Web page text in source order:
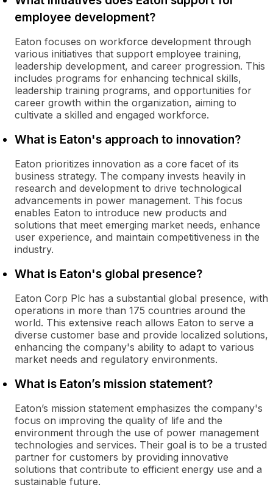
employee development?
Eaton focuses on workforce development through
various initiatives that support employee training,
leadership development, and career progression. This
includes programs for enhancing technical skills,
leadership training programs, and opportunities for
career growth within the organization, aiming to
cultivate a skilled and engaged workforce.
What is Eaton's approach to innovation?
Eaton prioritizes innovation as a core facet of its
business strategy. The company invests heavily in
research and development to drive technological
advancements in power management. This focus
enables Eaton to introduce new products and
solutions that meet emerging market needs, enhance
user experience, and maintain competitiveness in the
industry.
What is Eaton's global presence?
Eaton Corp Plc has a substantial global presence, with
operations in more than 175 countries around the
world. This extensive reach allows Eaton to serve a
diverse customer base and provide localized solutions,
enhancing the company's ability to adapt to various
market needs and regulatory environments.
What is Eaton’s mission statement?
Eaton’s mission statement emphasizes the company's
focus on improving the quality of life and the
environment through the use of power management
technologies and services. Their goal is to be a trusted
partner for customers by providing innovative
solutions that contribute to efficient energy use and a
sustainable future.